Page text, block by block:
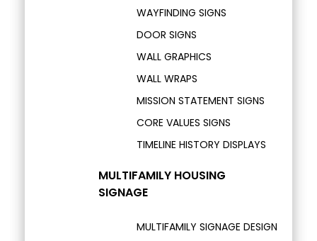
WAYFINDING SIGNS
DOOR SIGNS
WALL GRAPHICS
WALL WRAPS
MISSION STATEMENT SIGNS
CORE VALUES SIGNS
TIMELINE HISTORY DISPLAYS
MULTIFAMILY HOUSING
SIGNAGE
MULTIFAMILY SIGNAGE DESIGN